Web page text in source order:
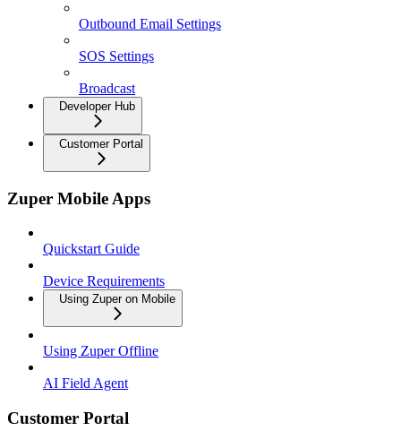
Outbound Email Settings
SOS Settings
Broadcast
Developer Hub
Customer Portal
Zuper Mobile Apps
Quickstart Guide
Device Requirements
Using Zuper on Mobile
Using Zuper Offline
AI Field Agent
Customer Portal